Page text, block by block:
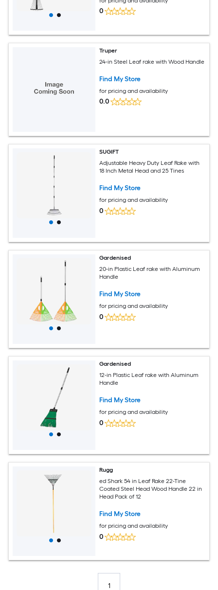
0
Truper
24-in Steel Leaf rake with Wood Handle
Find My Store
for pricing and availability
0.0
SUGIFT
Adjustable Heavy Duty Leaf Rake with
18 Inch Metal Head and 25 Tines
Find My Store
for pricing and availability
0
Gardenised
20-in Plastic Leaf rake with Aluminum
Handle
Find My Store
for pricing and availability
0
Gardenised
12-in Plastic Leaf rake with Aluminum
Handle
Find My Store
for pricing and availability
0
Rugg
ed Shark 54 in Leaf Rake 22-Tine
Coated Steel Head Wood Handle 22 in
Head Pack of 12
Find My Store
for pricing and availability
0
1